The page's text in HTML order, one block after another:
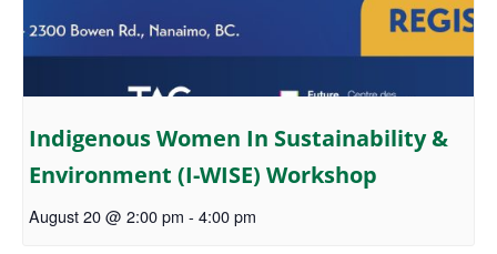
Indigenous Women In Sustainability &
Environment (I-WISE) Workshop
August 20 @ 2:00 pm - 4:00 pm